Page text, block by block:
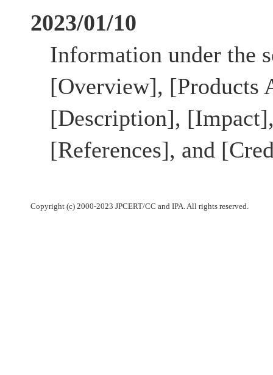
2023/01/10
Information under the
[Overview], [Products
[Description],
[References], and
Copyright (c) 2000-2023 JPCERT/CC and IPA. All rights reserved.